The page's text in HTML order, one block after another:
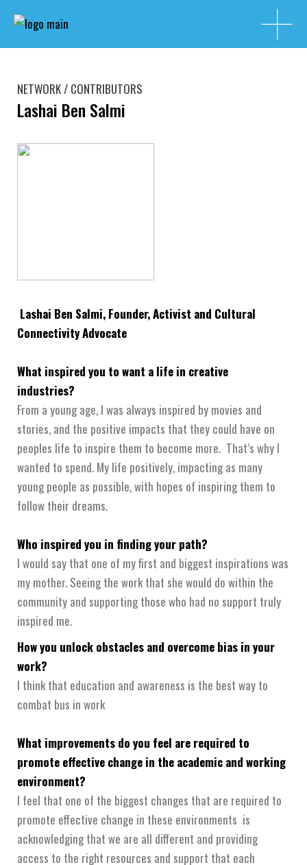
NETWORK / CONTRIBUTORS
Lashai Ben Salmi
Lashai Ben Salmi, Founder, Activist and Cultural
Connectivity Advocate
What inspired you to want a life in creative
industries?
From a young age, I was always inspired by movies and
stories, and the positive impacts that they could have on
peoples life to inspire them to become more. That’s why I
wanted to spend. My life positively, impacting as many
young people as possible, with hopes of inspiring them to
follow their dreams.
Who inspired you in finding your path?
I would say that one of my first and biggest inspirations was
my mother. Seeing the work that she would do within the
community and supporting those who had no support truly
inspired me.
How you unlock obstacles and overcome bias in your
work?
I think that education and awareness is the best way to
combat bus in work
What improvements do you feel are required to
promote effective change in the academic and working
environment?
I feel that one of the biggest changes that are required to
promote effective change in these environments is
acknowledging that we are all different and providing
access to the right resources and support that each